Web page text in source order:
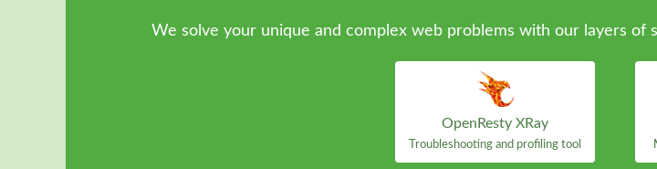
We solve your unique and complex web problems with our layers
OpenResty XRay
Troubleshooting and profiling tool